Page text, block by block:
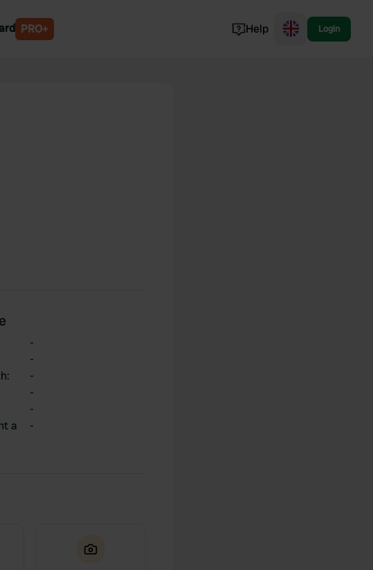
PRO+ Help Login
-
-
:
-
-
-
a
-